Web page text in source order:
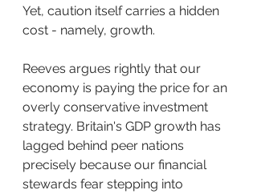
Yet, caution itself carries a hidden
cost - namely, growth.
Reeves argues rightly that our
economy is paying the price for an
overly conservative investment
strategy. Britain's GDP growth has
lagged behind peer nations
precisely because our financial
stewards fear stepping into